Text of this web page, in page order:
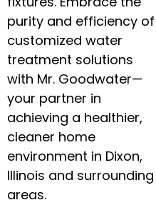
purity and efficiency of
customized water
treatment solutions
with Mr. Goodwater—
your partner in
achieving a healthier,
cleaner home
environment in Dixon,
Illinois and surrounding
areas.